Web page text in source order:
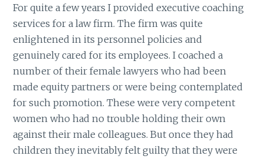
For quite a few years I provided executive coaching
services for a law firm. The firm was quite
enlightened in its personnel policies and
genuinely cared for its employees. I coached a
number of their female lawyers who had been
made equity partners or were being contemplated
for such promotion. These were very competent
women who had no trouble holding their own
against their male colleagues. But once they had
children they inevitably felt guilty that they were